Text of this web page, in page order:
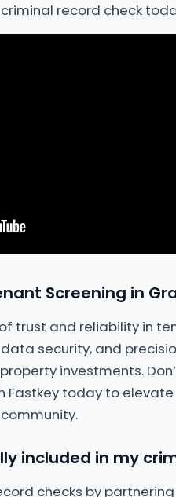
record check
Screening in
trust and reliability in
security, and
investments.
Fastkey today to
included in my
checks by